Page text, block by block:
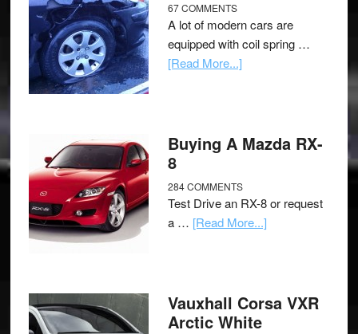
67 COMMENTS
A lot of modern cars are
equipped with coil spring …
[Read More...]
Buying A Mazda RX-
8
284 COMMENTS
Test Drive an RX-8 or request
a … [Read More...]
Vauxhall Corsa VXR
Arctic White